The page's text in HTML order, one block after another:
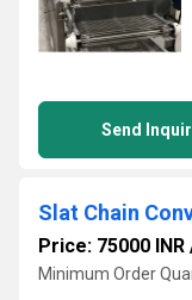
Send
Slat Chain
Price: 75000 INR
Minimum Order